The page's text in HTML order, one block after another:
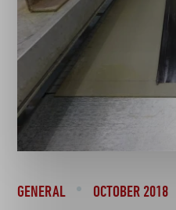
GENERAL OCTOBER 2018